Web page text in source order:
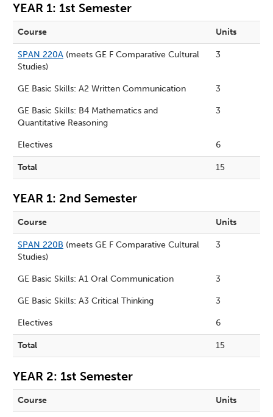
YEAR 1: 1st Semester
Course Units
SPAN 220A (meets GE F Comparative Cultural
Studies)
3
GE Basic Skills: A2 Written Communication 3
GE Basic Skills: B4 Mathematics and
Quantitative Reasoning
3
Electives 6
Total 15
YEAR 1: 2nd Semester
Course Units
SPAN 220B (meets GE F Comparative Cultural
Studies)
3
GE Basic Skills: A1 Oral Communication 3
GE Basic Skills: A3 Critical Thinking 3
Electives 6
Total 15
YEAR 2: 1st Semester
Course Units